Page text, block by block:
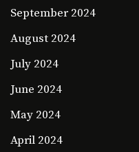
September 2024
August 2024
July 2024
June 2024
May 2024
April 2024